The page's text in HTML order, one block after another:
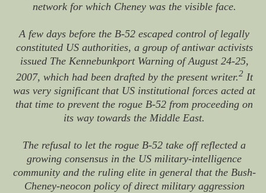
network for which Cheney was the visible face.
A few days before the B-52 escaped control of legally
constituted US authorities, a group of antiwar activists
issued The Kennebunkport Warning of August 24-25,
2007, which had been drafted by the present writer.2 It
was very significant that US institutional forces acted at
that time to prevent the rogue B-52 from proceeding on
its way towards the Middle East.
The refusal to let the rogue B-52 take off reflected a
growing consensus in the US military-intelligence
community and the ruling elite in general that the Bush-
Cheney-neocon policy of direct military aggression